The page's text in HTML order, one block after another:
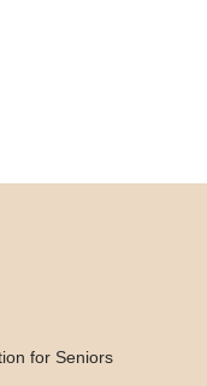
for Seniors